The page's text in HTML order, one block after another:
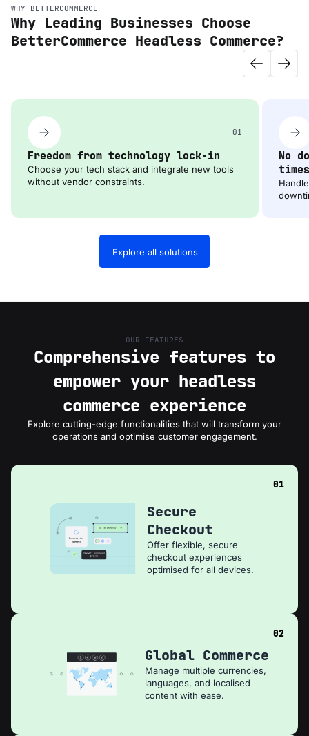
WHY BETTERCOMMERCE
Why Leading Businesses Choose
BetterCommerce Headless Commerce?
01
Freedom from technology lock-in
Choose your tech stack and integrate new tools
without vendor constraints.
No
Explore all solutions
OUR FEATURES
Comprehensive features to
empower your headless
commerce experience
Explore cutting-edge functionalities that will transform your
operations and optimise customer engagement.
01
Secure
Checkout
Offer flexible, secure
checkout experiences
optimised for all devices.
02
Global Commerce
Manage multiple currencies,
languages, and localised
content with ease.